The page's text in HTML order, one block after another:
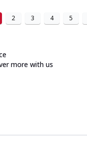
2 3 4 5
more with us